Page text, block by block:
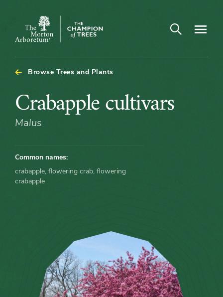
The
Arboretum
Open search
Browse Trees and Plants
Crabapple
cultivars
Crabapple cultivars
Malus
Common names:
crabapple, flowering crab, flowering
crabapple